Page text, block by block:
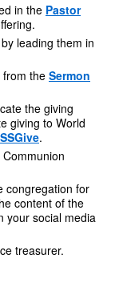
in the Pastor
leading them in
from the Sermon
the giving
giving to World
.
congregation for
content of the
your social media
treasurer.